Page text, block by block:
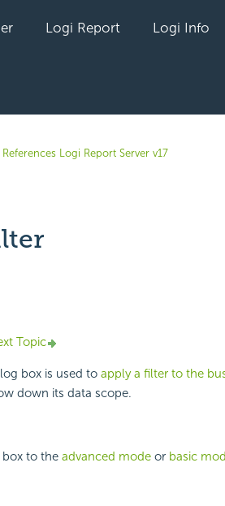
Logi Report Logi Info
References Logi Report Server v17
by anyone
Topic
box is used to apply a filter to the
down its data scope.
box to the advanced modeor basic